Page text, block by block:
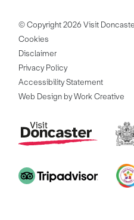
© Copyright 2026 Visit
Cookies
Disclaimer
Privacy Policy
Accessibility Statement
Web Design by Work Creative